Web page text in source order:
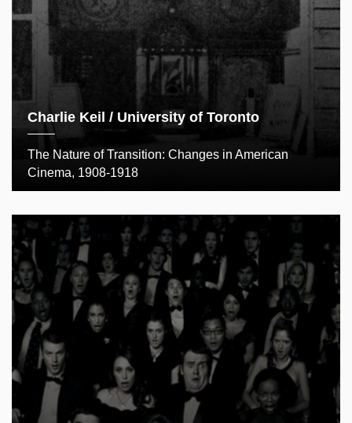
Charlie Keil / University of Toronto
The Nature of Transition: Changes in American
Cinema, 1908-1918